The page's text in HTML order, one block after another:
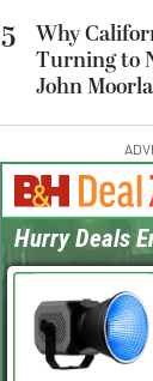
5
Why
Turning to
John
Hurry Deals